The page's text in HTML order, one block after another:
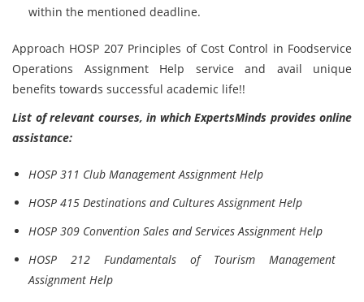
within the mentioned deadline.
Approach HOSP 207 Principles of Cost Control in Foodservice
Operations Assignment Help service and avail unique
benefits towards successful academic life!!
List of relevant courses, in which ExpertsMinds provides online
assistance:
HOSP 311 Club Management Assignment Help
HOSP 415 Destinations and Cultures Assignment Help
HOSP 309 Convention Sales and Services Assignment Help
HOSP 212 Fundamentals of Tourism Management
Assignment Help